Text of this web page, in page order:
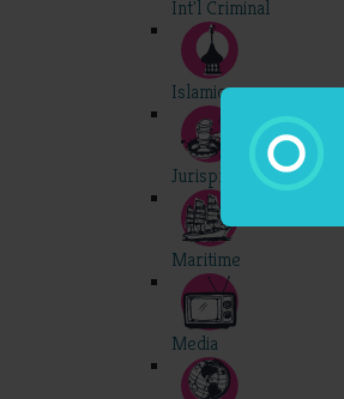
Int'l Criminal
Islamic
Jurisprudence
Maritime
Media